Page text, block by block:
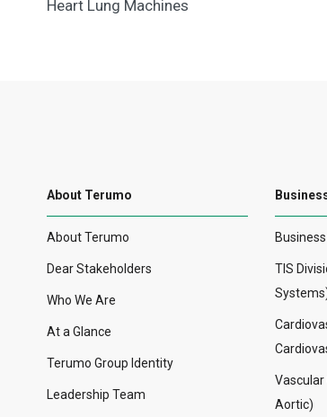
Heart Lung Machines
About Terumo
About Terumo
Dear Stakeholders
Who We Are
At a Glance
Terumo Group Identity
Leadership Team
TIS
Vascular
Aortic)